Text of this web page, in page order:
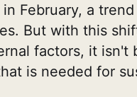
February, a
But with this
factors, it isn't
is needed for